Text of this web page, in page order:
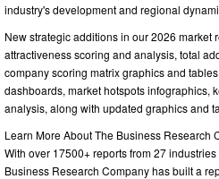
industry's development and regional
New strategic additions in our 2026 market
attractiveness scoring and analysis, total
company scoring matrix graphics and
dashboards, market hotspots infographics,
analysis, along with updated graphics and
Learn More About The Business Research
With over 17500+ reports from 27
Business Research Company has built a